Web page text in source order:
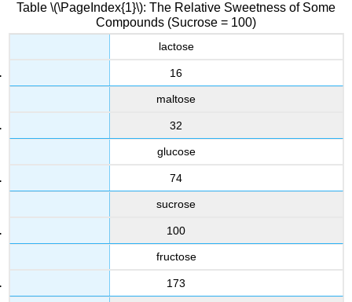
Table \(\PageIndex{1}\): The Relative Sweetness of Some
Compounds (Sucrose = 100)
lactose
16
maltose
32
glucose
74
sucrose
100
fructose
173